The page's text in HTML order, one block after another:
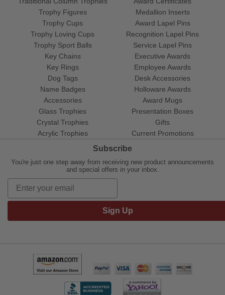
Trophy Figures
Trophy Cups
Trophy Loving Cups
Trophy Sport Balls
Medallion Inserts
Award Lapel Pins
Recognition Lapel Pins
Service Lapel Pins
Key Chains
Key Rings
Dog Tags
Name Badges
Accessories
Glass Trophies
Crystal Trophies
Acrylic Trophies
Executive Awards
Employee Awards
Desk Accessories
Holloware Awards
Award Mugs
Presentation Boxes
Gifts
Current Promotions
Subscribe
You're just one step away from receiving new product announcements
and special offers in your inbox.
Sign Up